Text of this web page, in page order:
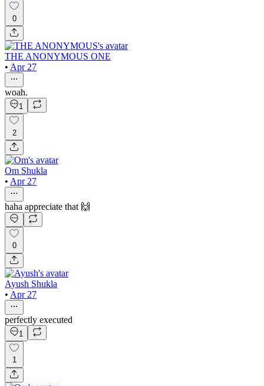
0
THE ANONYMOUS ONE
• Apr 27
woah.
1
2
Om Shukla
• Apr 27
haha appreciate that 🙌
0
Ayush Shukla
• Apr 27
perfectly executed
1
1